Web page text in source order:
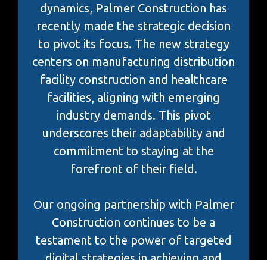
dynamics, Palmer Construction has
recently made the strategic decision
to pivot its focus. The new strategy
centers on manufacturing distribution
facility construction and healthcare
facilities, aligning with emerging
industry demands. This pivot
underscores their adaptability and
commitment to staying at the
forefront of their field.
Our ongoing partnership with Palmer
Construction continues to be a
testament to the power of targeted